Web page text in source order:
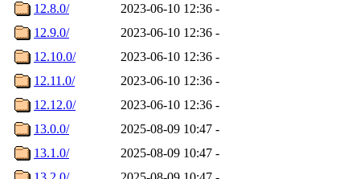
12.8.0/
2023-06-10 12:36 -
12.9.0/
2023-06-10 12:36 -
12.10.0/
2023-06-10 12:36 -
12.11.0/
2023-06-10 12:36 -
12.12.0/
2023-06-10 12:36 -
13.0.0/
2025-08-09 10:47 -
13.1.0/
2025-08-09 10:47 -